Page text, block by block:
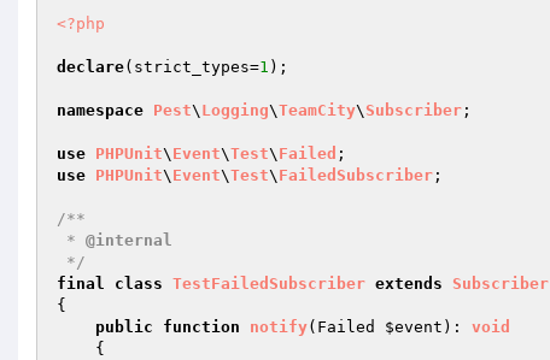
<?php
declare(strict_types=1 );
namespace Pest\ Logging\TeamCity\ Subscriber ;
use PHPUnit\ Event\Test\ Failed
use PHPUnit\ Event\Test\ FailedSubscriber ;
/**
* @internal
*/
final
class TestFailedSubscriber extends Subscriber
{
public
function notify(Failed $event ) : void
{